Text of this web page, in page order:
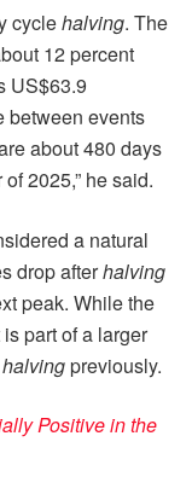
cyclehalving. The
12 percent
US$63.9
between events
about 480 days
2025,” he said.
a natural
drop afterhalving
peak. While the
part of a larger
halvingpreviously.
Positive in the